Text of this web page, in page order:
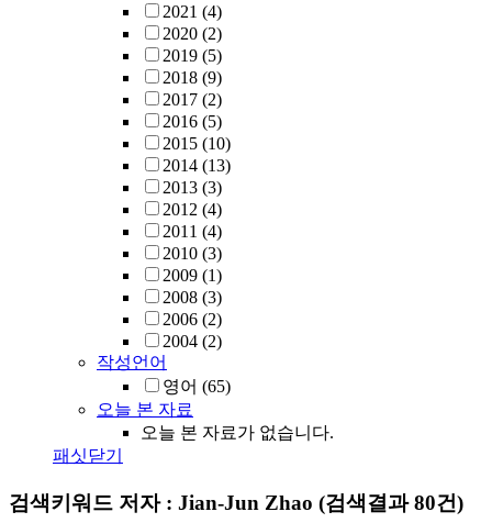
2021 (4)
2020 (2)
2019 (5)
2018 (9)
2017 (2)
2016 (5)
2015 (10)
2014 (13)
2013 (3)
2012 (4)
2011 (4)
2010 (3)
2009 (1)
2008 (3)
2006 (2)
2004 (2)
작성언어
영어 (65)
오늘 본 자료
오늘 본 자료가 없습니다.
패싯닫기
검색키워드 저자 : Jian-Jun Zhao (검색결과 80건)